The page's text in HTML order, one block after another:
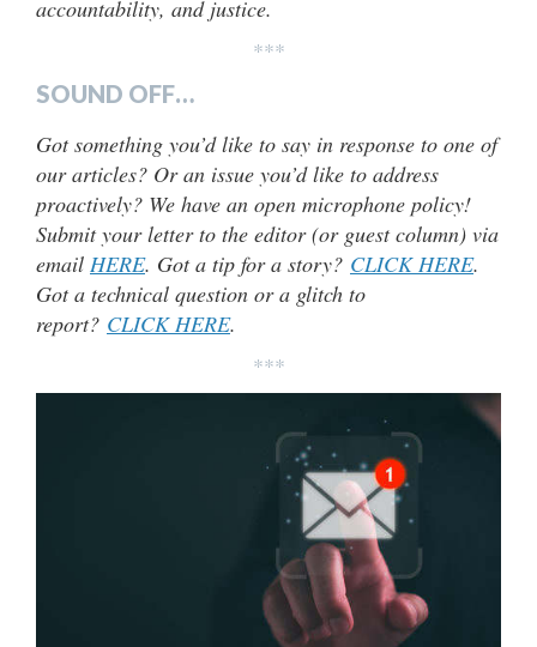
accountability, and justice.
***
SOUND OFF…
Got something you’d like to say in response to one of
our articles? Or an issue you’d like to address
proactively? We have an open microphone policy!
Submit your letter to the editor (or guest column) via
email HERE. Got a tip for a story? CLICK HERE.
Got a technical question or a glitch to
report? CLICK HERE.
***